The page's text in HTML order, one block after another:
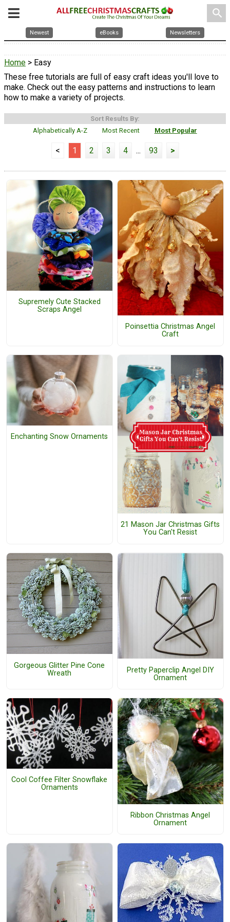
search
Newest eBooks Newsletters
Home > Easy
These free tutorials are full of easy craft ideas you'll love to
make. Check out the easy patterns and instructions to learn
how to make a variety of projects.
Sort Results By:
Alphabetically A-Z
Most Recent Most Popular
< 1 2 3 4 ... 93 >
Supremely Cute Stacked
Scraps Angel
Poinsettia Christmas Angel
Craft
Enchanting Snow Ornaments
21 Mason Jar Christmas Gifts
You Can't Resist
Gorgeous Glitter Pine Cone
Wreath
Pretty Paperclip Angel DIY
Ornament
Cool Coffee Filter Snowflake
Ornaments
Ribbon Christmas Angel
Ornament